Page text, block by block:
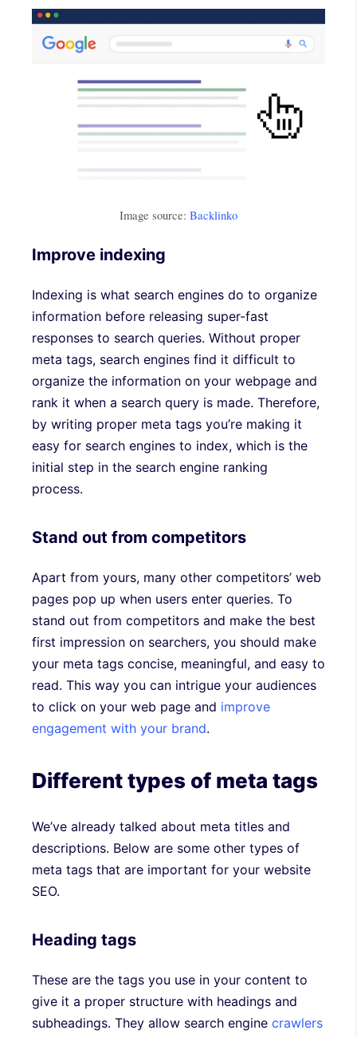
Image source: Backlinko
Improve indexing
Indexing is what search engines do to organize
information before releasing super-fast
responses to search queries. Without proper
meta tags, search engines find it difficult to
organize the information on your webpage and
rank it when a search query is made. Therefore,
by writing proper meta tags you’re making it
easy for search engines to index, which is the
initial step in the search engine ranking
process.
Stand out from competitors
Apart from yours, many other competitors’ web
pages pop up when users enter queries. To
stand out from competitors and make the best
first impression on searchers, you should make
your meta tags concise, meaningful, and easy to
read. This way you can intrigue your audiences
to click on your web page and improve
engagement with your brand.
Different types of meta tags
We’ve already talked about meta titles and
descriptions. Below are some other types of
meta tags that are important for your website
SEO.
Heading tags
These are the tags you use in your content to
give it a proper structure with headings and
subheadings. They allow search engine crawlers